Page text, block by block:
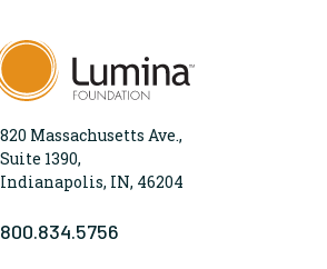
820 Massachusetts Ave.,
Suite 1390,
Indianapolis, IN, 46204
800.834.5756